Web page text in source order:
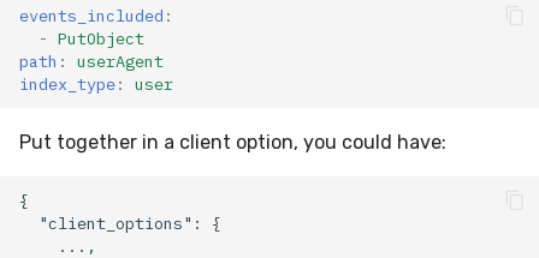
events_included :
- PutObject
path :
userAgent
index_type: user
Put together in a client option, you could have: